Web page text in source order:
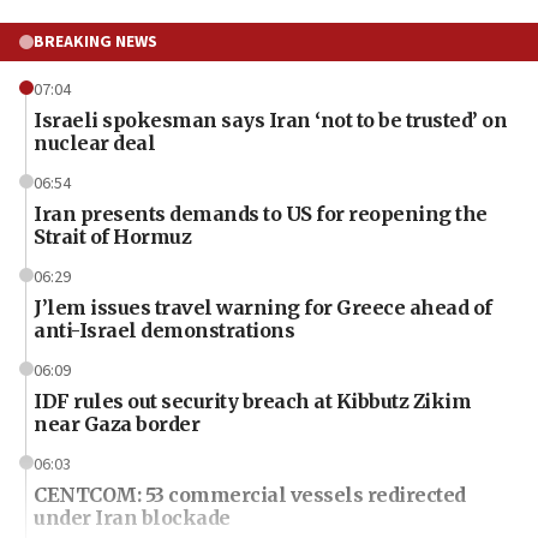
BREAKING NEWS
07:04
Israeli spokesman says Iran ‘not to be trusted’ on
nuclear deal
06:54
Iran presents demands to US for reopening the
Strait of Hormuz
06:29
J’lem issues travel warning for Greece ahead of
anti-Israel demonstrations
06:09
IDF rules out security breach at Kibbutz Zikim
near Gaza border
06:03
CENTCOM: 53 commercial vessels redirected
under Iran blockade